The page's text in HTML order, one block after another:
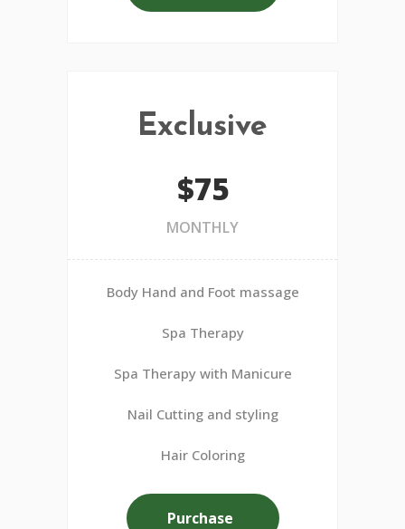
Exclusive
$75
MONTHLY
Body Hand and Foot massage
Spa Therapy
Spa Therapy with Manicure
Nail Cutting and styling
Hair Coloring
Purchase